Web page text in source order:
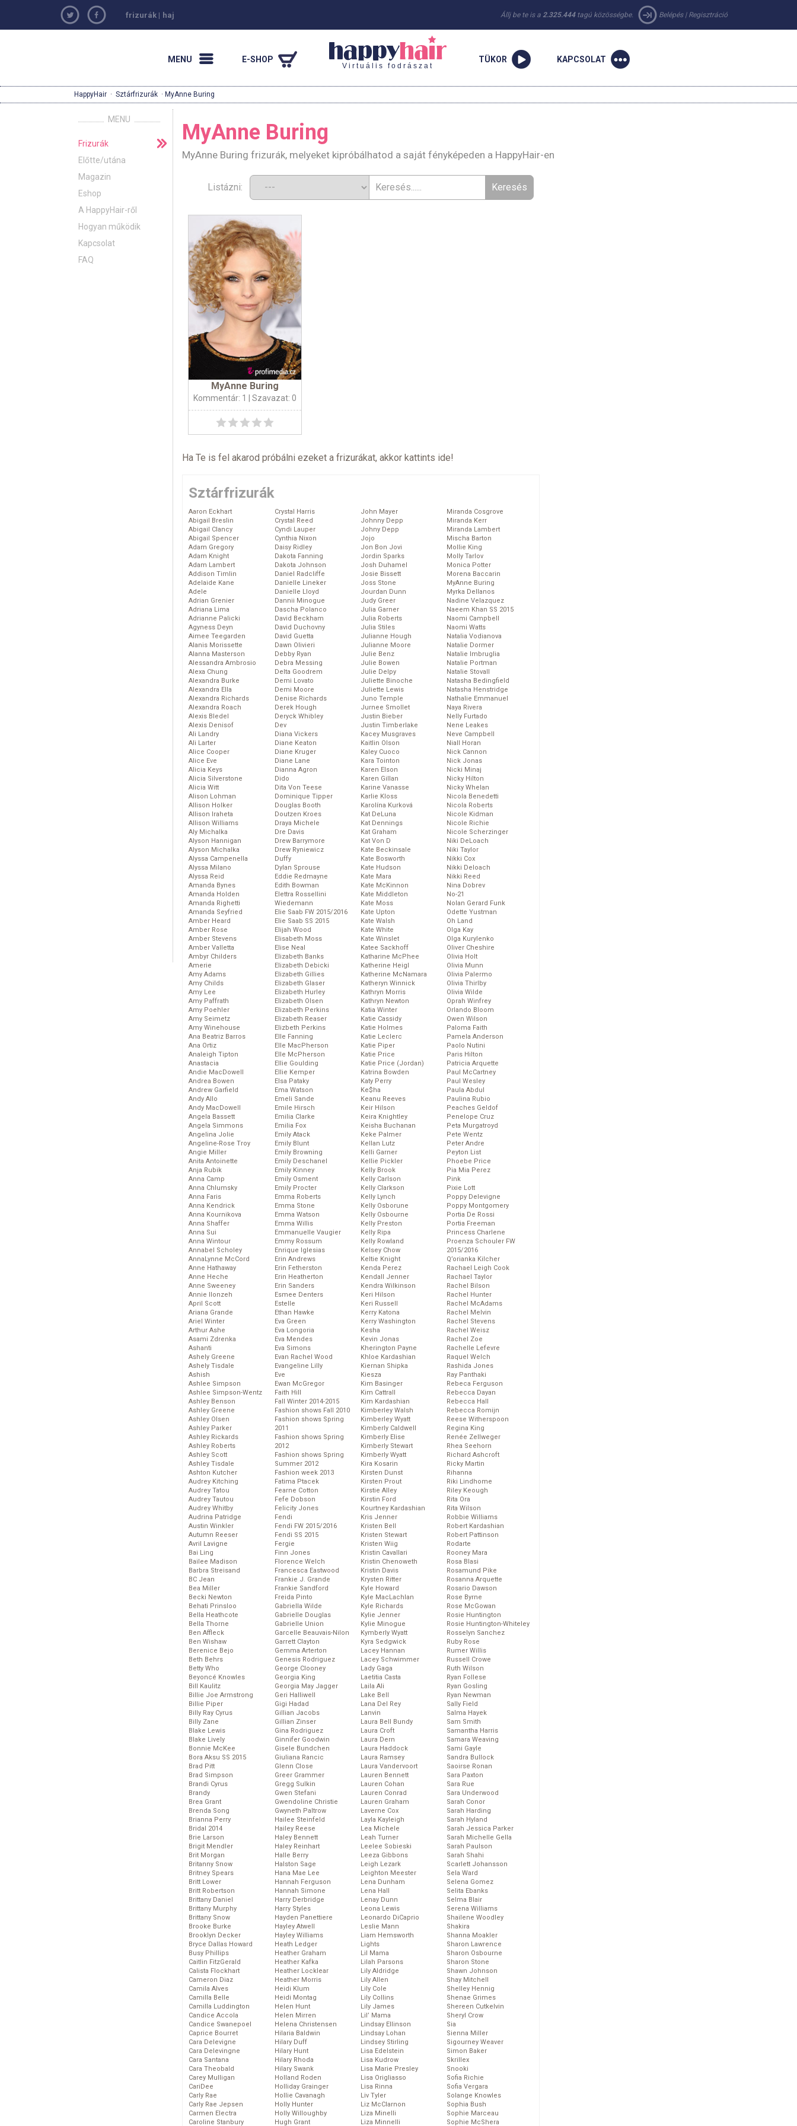
frizurák | haj Állj be te is a 2.325.444tagú közösségbe. Belépés| Regisztráció
MENU E-SHOP
Virtuális fodrászat
TÜKOR KAPCSOLAT
HappyHair · Sztárfrizurák · MyAnne Buring
MENU
Frizurák
Előtte/utána
Magazin
Eshop
A HappyHair-ről
Hogyan működik
Kapcsolat
FAQ
MyAnne Buring
MyAnne Buring frizurák, melyeket kipróbálhatod a saját fényképeden a HappyHair-en
Listázni:
MyAnne Buring
Kommentár: 1 | Szavazat: 0
Ha Te is fel akarod próbálni ezeket a frizurákat, akkor kattints ide!
Sztárfrizurák
Aaron Eckhart
Abigail Breslin
Abigail Clancy
Abigail Spencer
Adam Gregory
Adam Knight
Adam Lambert
Addison Timlin
Adelaide Kane
Adele
Adrian Grenier
Adriana Lima
Adrianne Palicki
Agyness Deyn
Aimee Teegarden
Alanis Morissette
Alanna Masterson
Alessandra Ambrosio
Alexa Chung
Alexandra Burke
Alexandra Ella
Alexandra Richards
Alexandra Roach
Alexis Bledel
Alexis Denisof
Ali Landry
Ali Larter
Alice Cooper
Alice Eve
Alicia Keys
Alicia Silverstone
Alicia Witt
Alison Lohman
Allison Holker
Allison Iraheta
Allison Williams
Aly Michalka
Alyson Hannigan
Alyson Michalka
Alyssa Campenella
Alyssa Milano
Alyssa Reid
Amanda Bynes
Amanda Holden
Amanda Righetti
Amanda Seyfried
Amber Heard
Amber Rose
Amber Stevens
Amber Valletta
Ambyr Childers
Amerie
Amy Adams
Amy Childs
Amy Lee
Amy Paffrath
Amy Poehler
Amy Seimetz
Amy Winehouse
Ana Beatriz Barros
Ana Ortiz
Analeigh Tipton
Anastacia
Andie MacDowell
Andrea Bowen
Andrew Garfield
Andy Allo
Andy MacDowell
Angela Bassett
Angela Simmons
Angelina Jolie
Angeline-Rose Troy
Angie Miller
Anita Antoinette
Anja Rubik
Anna Camp
Anna Chlumsky
Anna Faris
Anna Kendrick
Anna Kournikova
Anna Shaffer
Anna Sui
Anna Wintour
Annabel Scholey
AnnaLynne McCord
Anne Hathaway
Anne Heche
Anne Sweeney
Annie Ilonzeh
April Scott
Ariana Grande
Ariel Winter
Arthur Ashe
Asami Zdrenka
Ashanti
Ashely Greene
Ashely Tisdale
Ashish
Ashlee Simpson
Ashlee Simpson-Wentz
Ashley Benson
Ashley Greene
Ashley Olsen
Ashley Parker
Ashley Rickards
Ashley Roberts
Ashley Scott
Ashley Tisdale
Ashton Kutcher
Audrey Kitching
Audrey Tatou
Audrey Tautou
Audrey Whitby
Audrina Patridge
Austin Winkler
Autumn Reeser
Avril Lavigne
Bai Ling
Bailee Madison
Barbra Streisand
BC Jean
Bea Miller
Becki Newton
Behati Prinsloo
Bella Heathcote
Bella Thorne
Ben Affleck
Ben Wishaw
Berenice Bejo
Beth Behrs
Betty Who
Beyoncé Knowles
Bill Kaulitz
Billie Joe Armstrong
Billie Piper
Billy Ray Cyrus
Billy Zane
Blake Lewis
Blake Lively
Bonnie McKee
Bora Aksu SS 2015
Brad Pitt
Brad Simpson
Brandi Cyrus
Brandy
Brea Grant
Brenda Song
Brianna Perry
Bridal 2014
Brie Larson
Brigit Mendler
Brit Morgan
Britanny Snow
Britney Spears
Britt Lower
Britt Robertson
Brittany Daniel
Brittany Murphy
Brittany Snow
Brooke Burke
Brooklyn Decker
Bryce Dallas Howard
Busy Phillips
Caitlin FitzGerald
Calista Flockhart
Cameron Diaz
Camila Alves
Camilla Belle
Camilla Luddington
Candice Accola
Candice Swanepoel
Caprice Bourret
Cara Delevigne
Cara Delevingne
Cara Santana
Cara Theobald
Carey Mulligan
CariDee
Carly Rae
Carly Rae Jepsen
Carmen Electra
Caroline Stanbury
Crystal Harris
Crystal Reed
Cyndi Lauper
Cynthia Nixon
Daisy Ridley
Dakota Fanning
Dakota Johnson
Daniel Radcliffe
Danielle Lineker
Danielle Lloyd
Dannii Minogue
Dascha Polanco
David Beckham
David Duchovny
David Guetta
Dawn Olivieri
Debby Ryan
Debra Messing
Delta Goodrem
Demi Lovato
Demi Moore
Denise Richards
Derek Hough
Deryck Whibley
Dev
Diana Vickers
Diane Keaton
Diane Kruger
Diane Lane
Dianna Agron
Dido
Dita Von Teese
Dominique Tipper
Douglas Booth
Doutzen Kroes
Draya Michele
Dre Davis
Drew Barrymore
Drew Ryniewicz
Duffy
Dylan Sprouse
Eddie Redmayne
Edith Bowman
Elettra Rossellini
Wiedemann
Elie Saab FW 2015/2016
Elie Saab SS 2015
Elijah Wood
Elisabeth Moss
Elise Neal
Elizabeth Banks
Elizabeth Debicki
Elizabeth Gillies
Elizabeth Glaser
Elizabeth Hurley
Elizabeth Olsen
Elizabeth Perkins
Elizabeth Reaser
Elizbeth Perkins
Elle Fanning
Elle MacPherson
Elle McPherson
Ellie Goulding
Ellie Kemper
Elsa Pataky
Ema Watson
Emeli Sande
Emile Hirsch
Emilia Clarke
Emilia Fox
Emily Atack
Emily Blunt
Emily Browning
Emily Deschanel
Emily Kinney
Emily Osment
Emily Procter
Emma Roberts
Emma Stone
Emma Watson
Emma Willis
Emmanuelle Vaugier
Emmy Rossum
Enrique Iglesias
Erin Andrews
Erin Fetherston
Erin Heatherton
Erin Sanders
Esmee Denters
Estelle
Ethan Hawke
Eva Green
Eva Longoria
Eva Mendes
Eva Simons
Evan Rachel Wood
Evangeline Lilly
Eve
Ewan McGregor
Faith Hill
Fall Winter 2014-2015
Fashion shows Fall 2010
Fashion shows Spring
2011
Fashion shows Spring
2012
Fashion shows Spring
Summer 2012
Fashion week 2013
Fatima Ptacek
Fearne Cotton
Fefe Dobson
Felicity Jones
Fendi
Fendi FW 2015/2016
Fendi SS 2015
Fergie
Finn Jones
Florence Welch
Francesca Eastwood
Frankie J. Grande
Frankie Sandford
Freida Pinto
Gabriella Wilde
Gabrielle Douglas
Gabrielle Union
Garcelle Beauvais-Nilon
Garrett Clayton
Gemma Arterton
Genesis Rodriguez
George Clooney
Georgia King
Georgia May Jagger
Geri Halliwell
Gigi Hadad
Gillian Jacobs
Gillian Zinser
Gina Rodriguez
Ginnifer Goodwin
Gisele Bundchen
Giuliana Rancic
Glenn Close
Greer Grammer
Gregg Sulkin
Gwen Stefani
Gwendoline Christie
Gwyneth Paltrow
Hailee Steinfeld
Hailey Reese
Haley Bennett
Haley Reinhart
Halle Berry
Halston Sage
Hana Mae Lee
Hannah Ferguson
Hannah Simone
Harry Derbridge
Harry Styles
Hayden Panettiere
Hayley Atwell
Hayley Williams
Heath Ledger
Heather Graham
Heather Kafka
Heather Locklear
Heather Morris
Heidi Klum
Heidi Montag
Helen Hunt
Helen Mirren
Helena Christensen
Hilaria Baldwin
Hilary Duff
Hilary Hunt
Hilary Rhoda
Hilary Swank
Holland Roden
Holliday Grainger
Hollie Cavanagh
Holly Hunter
Holly Willoughby
Hugh Grant
John Mayer
Johnny Depp
Johny Depp
Jojo
Jon Bon Jovi
Jordin Sparks
Josh Duhamel
Josie Bissett
Joss Stone
Jourdan Dunn
Judy Greer
Julia Garner
Julia Roberts
Julia Stiles
Julianne Hough
Julianne Moore
Julie Benz
Julie Bowen
Julie Delpy
Juliette Binoche
Juliette Lewis
Juno Temple
Jurnee Smollet
Justin Bieber
Justin Timberlake
Kacey Musgraves
Kaitlin Olson
Kaley Cuoco
Kara Tointon
Karen Elson
Karen Gillan
Karine Vanasse
Karlie Kloss
Karolína Kurková
Kat DeLuna
Kat Dennings
Kat Graham
Kat Von D
Kate Beckinsale
Kate Bosworth
Kate Hudson
Kate Mara
Kate McKinnon
Kate Middleton
Kate Moss
Kate Upton
Kate Walsh
Kate White
Kate Winslet
Katee Sackhoff
Katharine McPhee
Katherine Heigl
Katherine McNamara
Katheryn Winnick
Kathryn Morris
Kathryn Newton
Katia Winter
Katie Cassidy
Katie Holmes
Katie Leclerc
Katie Piper
Katie Price
Katie Price (Jordan)
Katrina Bowden
Katy Perry
Ke$ha
Keanu Reeves
Keir Hilson
Keira Knightley
Keisha Buchanan
Keke Palmer
Kellan Lutz
Kelli Garner
Kellie Pickler
Kelly Brook
Kelly Carlson
Kelly Clarkson
Kelly Lynch
Kelly Osborune
Kelly Osbourne
Kelly Preston
Kelly Ripa
Kelly Rowland
Kelsey Chow
Keltie Knight
Kenda Perez
Kendall Jenner
Kendra Wilkinson
Keri Hilson
Keri Russell
Kerry Katona
Kerry Washington
Kesha
Kevin Jonas
Kherington Payne
Khloe Kardashian
Kiernan Shipka
Kiesza
Kim Basinger
Kim Cattrall
Kim Kardashian
Kimberley Walsh
Kimberley Wyatt
Kimberly Caldwell
Kimberly Elise
Kimberly Stewart
Kimberly Wyatt
Kira Kosarin
Kirsten Dunst
Kirsten Prout
Kirstie Alley
Kirstin Ford
Kourtney Kardashian
Kris Jenner
Kristen Bell
Kristen Stewart
Kristen Wiig
Kristin Cavallari
Kristin Chenoweth
Kristin Davis
Krysten Ritter
Kyle Howard
Kyle MacLachlan
Kyle Richards
Kylie Jenner
Kylie Minogue
Kymberly Wyatt
Kyra Sedgwick
Lacey Hannan
Lacey Schwimmer
Lady Gaga
Laetitia Casta
Laila Ali
Lake Bell
Lana Del Rey
Lanvin
Laura Bell Bundy
Laura Croft
Laura Dern
Laura Haddock
Laura Ramsey
Laura Vandervoort
Lauren Bennett
Lauren Cohan
Lauren Conrad
Lauren Graham
Laverne Cox
Layla Kayleigh
Lea Michele
Leah Turner
Leelee Sobieski
Leeza Gibbons
Leigh Lezark
Leighton Meester
Lena Dunham
Lena Hall
Lenay Dunn
Leona Lewis
Leonardo DiCaprio
Leslie Mann
Liam Hemsworth
Lights
Lil Mama
Lilah Parsons
Lily Aldridge
Lily Allen
Lily Cole
Lily Collins
Lily James
Lil’ Mama
Lindsay Ellinson
Lindsay Lohan
Lindsey Stirling
Lisa Edelstein
Lisa Kudrow
Lisa Marie Presley
Lisa Origliasso
Lisa Rinna
Liv Tyler
Liz McClarnon
Liza Minelli
Liza Minnelli
Miranda Cosgrove
Miranda Kerr
Miranda Lambert
Mischa Barton
Mollie King
Molly Tarlov
Monica Potter
Morena Baccarin
MyAnne Buring
Myrka Dellanos
Nadine Velazquez
Naeem Khan SS 2015
Naomi Campbell
Naomi Watts
Natalia Vodianova
Natalie Dormer
Natalie Imbruglia
Natalie Portman
Natalie Stovall
Natasha Bedingfield
Natasha Henstridge
Nathalie Emmanuel
Naya Rivera
Nelly Furtado
Nene Leakes
Neve Campbell
Niall Horan
Nick Cannon
Nick Jonas
Nicki Minaj
Nicky Hilton
Nicky Whelan
Nicola Benedetti
Nicola Roberts
Nicole Kidman
Nicole Richie
Nicole Scherzinger
Niki DeLoach
Niki Taylor
Nikki Cox
Nikki Deloach
Nikki Reed
Nina Dobrev
No-21
Nolan Gerard Funk
Odette Yustman
Oh Land
Olga Kay
Olga Kurylenko
Oliver Cheshire
Olivia Holt
Olivia Munn
Olivia Palermo
Olivia Thirlby
Olivia Wilde
Oprah Winfrey
Orlando Bloom
Owen Wilson
Paloma Faith
Pamela Anderson
Paolo Nutini
Paris Hilton
Patricia Arquette
Paul McCartney
Paul Wesley
Paula Abdul
Paulina Rubio
Peaches Geldof
Penelope Cruz
Peta Murgatroyd
Pete Wentz
Peter Andre
Peyton List
Phoebe Price
Pia Mia Perez
Pink
Pixie Lott
Poppy Delevigne
Poppy Montgomery
Portia De Rossi
Portia Freeman
Princess Charlene
Proenza Schouler FW
2015/2016
Q’orianka Kilcher
Rachael Leigh Cook
Rachael Taylor
Rachel Bilson
Rachel Hunter
Rachel McAdams
Rachel Melvin
Rachel Stevens
Rachel Weisz
Rachel Zoe
Rachelle Lefevre
Raquel Welch
Rashida Jones
Ray Panthaki
Rebeca Ferguson
Rebecca Dayan
Rebecca Hall
Rebecca Romijn
Reese Witherspoon
Regina King
Renée Zellweger
Rhea Seehorn
Richard Ashcroft
Ricky Martin
Rihanna
Riki Lindhome
Riley Keough
Rita Ora
Rita Wilson
Robbie Williams
Robert Kardashian
Robert Pattinson
Rodarte
Rooney Mara
Rosa Blasi
Rosamund Pike
Rosanna Arquette
Rosario Dawson
Rose Byrne
Rose McGowan
Rosie Huntington
Rosie Huntington-Whiteley
Rosselyn Sanchez
Ruby Rose
Rumer Willis
Russell Crowe
Ruth Wilson
Ryan Follese
Ryan Gosling
Ryan Newman
Sally Field
Salma Hayek
Sam Smith
Samantha Harris
Samara Weaving
Sami Gayle
Sandra Bullock
Saoirse Ronan
Sara Paxton
Sara Rue
Sara Underwood
Sarah Conor
Sarah Harding
Sarah Hyland
Sarah Jessica Parker
Sarah Michelle Gella
Sarah Paulson
Sarah Shahi
Scarlett Johansson
Sela Ward
Selena Gomez
Selita Ebanks
Selma Blair
Serena Williams
Shailene Woodley
Shakira
Shanna Moakler
Sharon Lawrence
Sharon Osbourne
Sharon Stone
Shawn Johnson
Shay Mitchell
Shelley Hennig
Shenae Grimes
Shereen Cutkelvin
Sheryl Crow
Sia
Sienna Miller
Sigourney Weaver
Simon Baker
Skrillex
Snooki
Sofia Richie
Sofia Vergara
Solange Knowles
Sophia Bush
Sophie Marceau
Sophie McShera